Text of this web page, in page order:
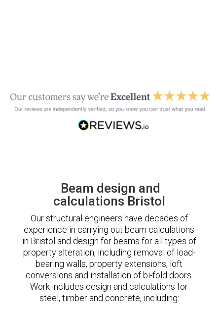
Beam design and
calculations Bristol
Our structural engineers have decades of
experience in carrying out beam calculations
in Bristol and design for beams for all types of
property alteration, including removal of load-
bearing walls, property extensions, loft
conversions and installation of bi-fold doors.
Work includes design and calculations for
steel, timber and concrete, including: